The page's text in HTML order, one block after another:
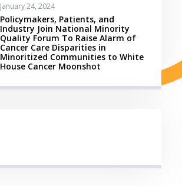
January 24, 2024
Policymakers, Patients, and
Industry Join National Minority
Quality Forum To Raise Alarm of
Cancer Care Disparities in
Minoritized Communities to White
House Cancer Moonshot